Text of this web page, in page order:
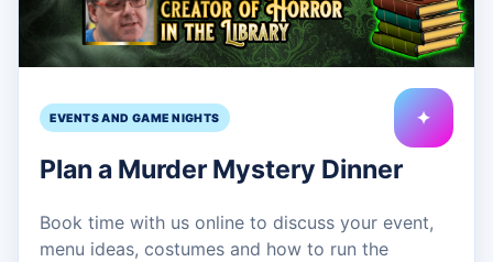
EVENTS AND GAME NIGHTS ✦
Plan a Murder Mystery Dinner
Book time with us online to discuss your event,
menu ideas, costumes and how to run the